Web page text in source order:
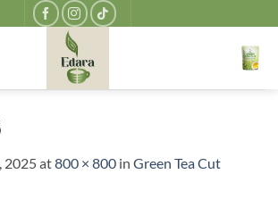
2025at800 × 800 in Green Tea Cut